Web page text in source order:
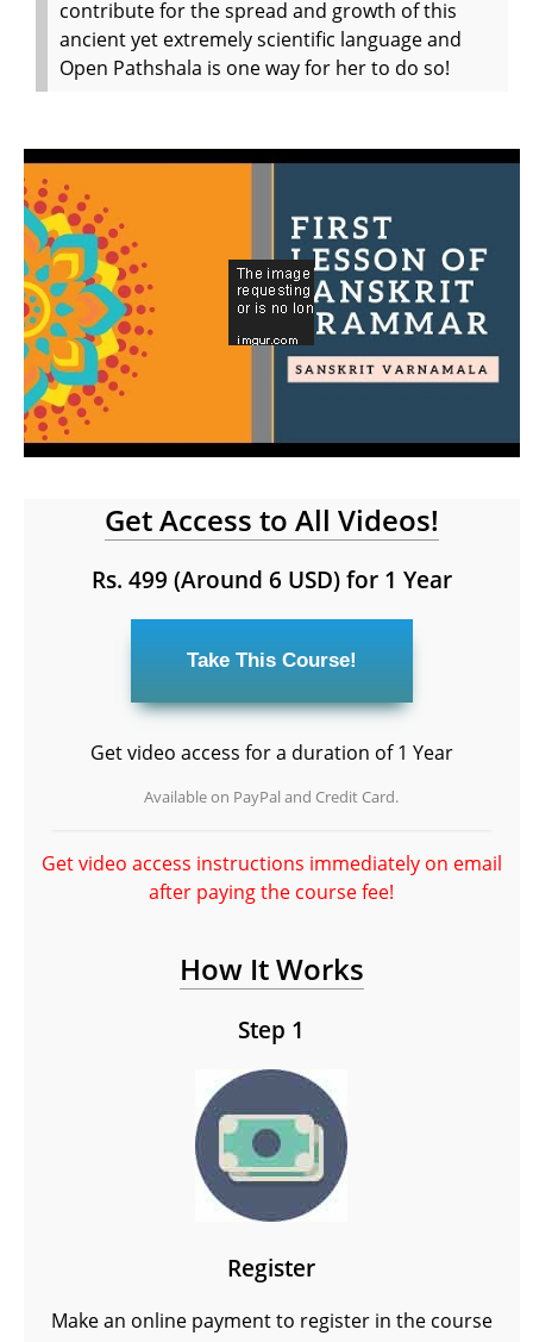
contribute for the spread and growth of this
ancient yet extremely scientific language and
Open Pathshala is one way for her to do so!
Get Access to All Videos!
Rs. 499 (Around 6 USD) for 1 Year
Get video access for a duration of 1 Year
Available on PayPal and Credit Card.
Get video access instructions immediately on email
after paying the course fee!
How It Works
Step 1
Register
Make an online payment to register in the course